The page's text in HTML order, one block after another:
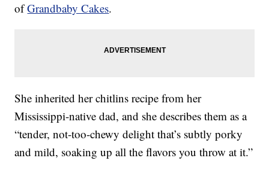
ofGrandbaby Cakes.
She inherited her chitlins recipe from her
Mississippi-native dad, and she describes them as a
“tender, not-too-chewy delight that’s subtly porky
and mild, soaking up all the flavors you throw at it.”